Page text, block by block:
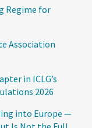
Regime for
Association
in ICLG’s
2026
into Europe —